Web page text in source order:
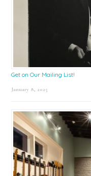
Get on Our Mailing List!
January 8, 2025